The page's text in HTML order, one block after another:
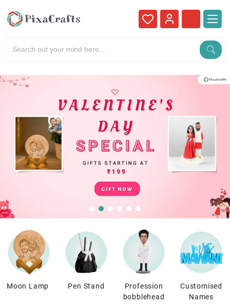
Moon Lamp Pen Stand
Profession
bobblehead
Customised
Names